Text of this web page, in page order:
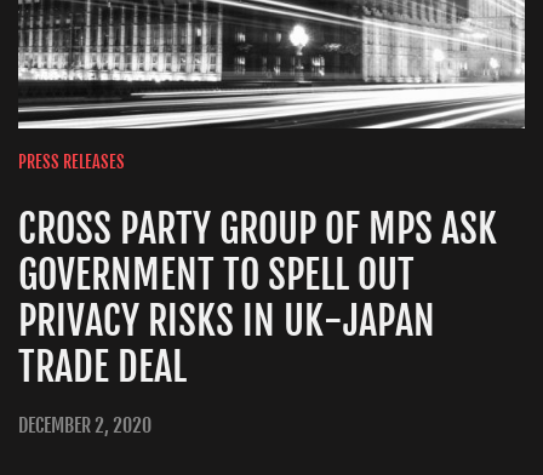
PRESS RELEASES
CROSS PARTY GROUP OF MPS ASK
GOVERNMENT TO SPELL OUT
PRIVACY RISKS IN UK-JAPAN
TRADE DEAL
DECEMBER 2, 2020